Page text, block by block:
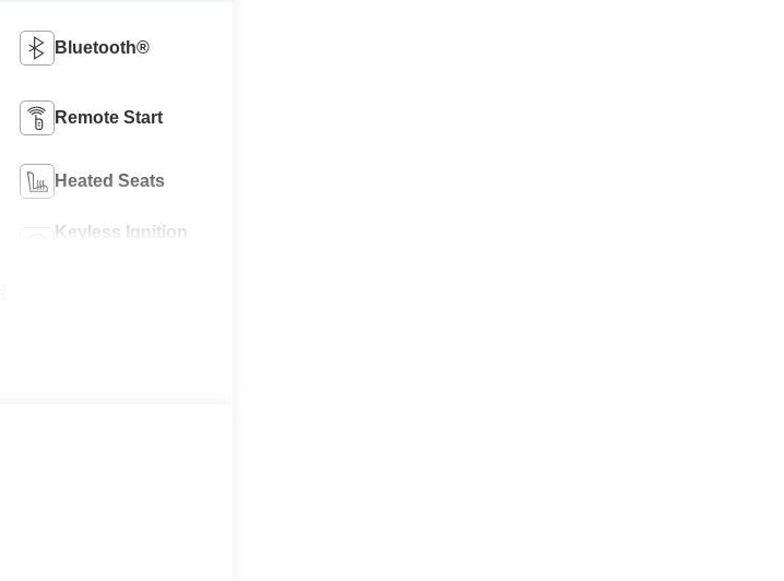
Bluetooth®
Remote Start
Heated Seats
Keyless Ignition